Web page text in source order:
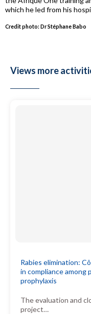
which he led from his
Credit photo: Dr Stéphane Babo
Views more
Rabies elimination:
in compliance
prophylaxis
The evaluation and
project…